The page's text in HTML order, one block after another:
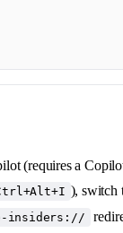
(requires a
), switch
insiders://